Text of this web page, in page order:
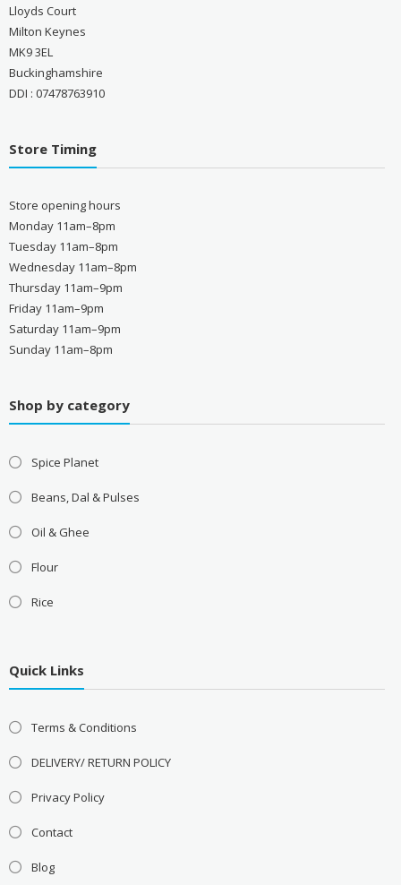
Lloyds Court
Milton Keynes
MK9 3EL
Buckinghamshire
DDI : 07478763910
Store Timing
Store opening hours
Monday 11am–8pm
Tuesday 11am–8pm
Wednesday 11am–8pm
Thursday 11am–9pm
Friday 11am–9pm
Saturday 11am–9pm
Sunday 11am–8pm
Shop by category
Spice Planet
Beans, Dal & Pulses
Oil & Ghee
Flour
Rice
Quick Links
Terms & Conditions
DELIVERY/ RETURN POLICY
Privacy Policy
Contact
Blog